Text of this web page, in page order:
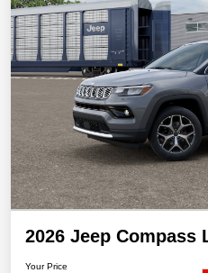
2026 Jeep Compass
Your Price